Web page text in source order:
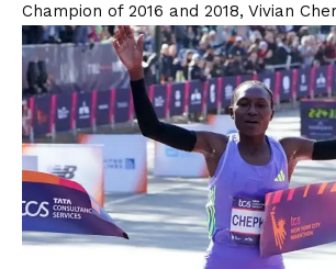
Champion of 2016 and 2018, Vivian